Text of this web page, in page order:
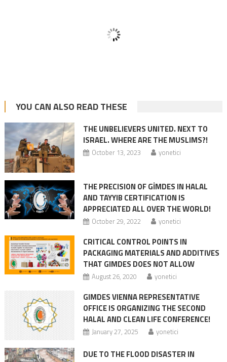
YOU CAN ALSO READ THESE
THE UNBELIEVERS UNITED. NEXT TO
ISRAEL. WHERE ARE THE MUSLIMS?!
October 13, 2023 yonetici
THE PRECISION OF GİMDES IN HALAL
AND TAYYIB CERTIFICATION IS
APPRECIATED ALL OVER THE WORLD!
October 29, 2022 yonetici
CRITICAL CONTROL POINTS IN
PACKAGING MATERIALS AND ADDITIVES
THAT GIMDES DOES NOT ALLOW
August 26, 2020 yonetici
GIMDES VIENNA REPRESENTATIVE
OFFICE IS ORGANIZING THE SECOND
HALAL AND CLEAN LIFE CONFERENCE!
January 27, 2025 yonetici
DUE TO THE FLOOD DISASTER IN